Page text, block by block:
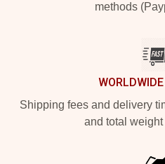
methods
Shipping fees and delivery
and total weight